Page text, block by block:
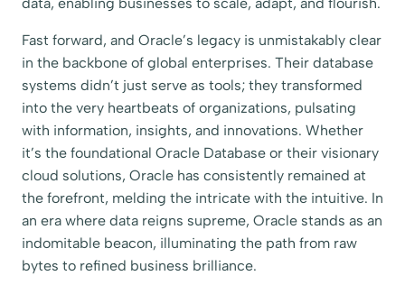
Fast forward, and Oracle’s legacy is unmistakably clear
in the backbone of global enterprises. Their database
systems didn’t just serve as tools; they transformed
into the very heartbeats of organizations, pulsating
with information, insights, and innovations. Whether
it’s the foundational Oracle Database or their visionary
cloud solutions, Oracle has consistently remained at
the forefront, melding the intricate with the intuitive. In
an era where data reigns supreme, Oracle stands as an
indomitable beacon, illuminating the path from raw
bytes to refined business brilliance.